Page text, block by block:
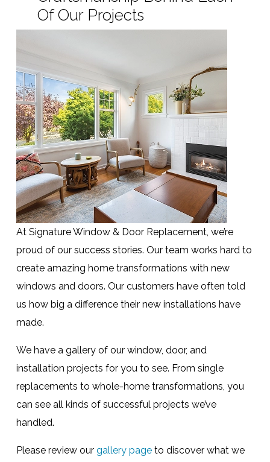
Of Our Projects
At Signature Window & Door Replacement, we’re
proud of our success stories. Our team works hard to
create amazing home transformations with new
windows and doors. Our customers have often told
us how big a difference their new installations have
made.
We have a gallery of our window, door, and
installation projects for you to see. From single
replacements to whole-home transformations, you
can see all kinds of successful projects we’ve
handled.
Please review our gallery page to discover what we